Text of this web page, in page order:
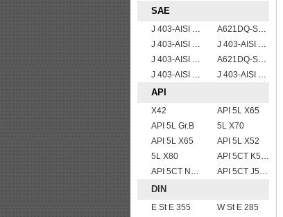
SAE
J 403-AISI 1035
A621DQ-SAE1008
J 403-AISI 1060
J 403-AISI 1049 1050
J 403-AISI 1038 1040
A621DQ-SAE1010
J 403-AISI 1055
J 403-AISI 1042 1045
API
X42
API 5L X65
API 5L Gr.B
5L X70
API 5L X65
API 5L X52
5L X80
API 5CT K55 casing pipe
API 5CT N80 casing pipe
API 5CT J55 casing pipe
DIN
E St E 355
W St E 285